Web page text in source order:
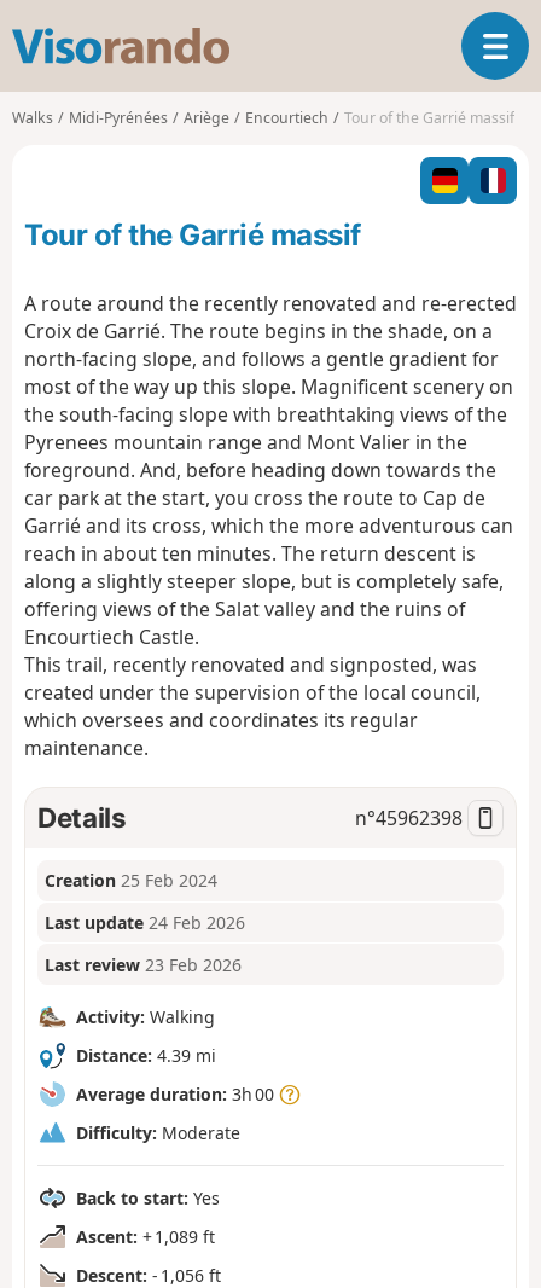
s
o
o
T
o
l
n
g
t
i
o
Walks Midi-Pyrénées Ariège Encourtiech Tour of the Garrié massif
Tour of the Garrié massif
A route around the recently renovated and re-erected
Croix de Garrié. The route begins in the shade, on a
north-facing slope, and follows a gentle gradient for
most of the way up this slope. Magnificent scenery on
the south-facing slope with breathtaking views of the
Pyrenees mountain range and Mont Valier in the
foreground. And, before heading down towards the
car park at the start, you cross the route to Cap de
Garrié and its cross, which the more adventurous can
reach in about ten minutes. The return descent is
along a slightly steeper slope, but is completely safe,
offering views of the Salat valley and the ruins of
Encourtiech Castle.
This trail, recently renovated and signposted, was
created under the supervision of the local council,
which oversees and coordinates its regular
maintenance.
Details n°45962398
Creation 25 Feb 2024
Last update 24 Feb 2026
Last review 23 Feb 2026
Activity: Walking
Distance: 4.39 mi
Average duration: 3h 00
Difficulty: Moderate
Back to start: Yes
Ascent: + 1,089 ft
Descent: - 1,056 ft